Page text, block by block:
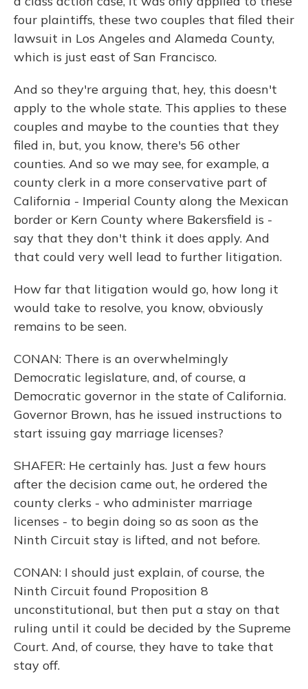
four plaintiffs, these two couples that filed their
lawsuit in Los Angeles and Alameda County,
which is just east of San Francisco.
And so they're arguing that, hey, this doesn't
apply to the whole state. This applies to these
couples and maybe to the counties that they
filed in, but, you know, there's 56 other
counties. And so we may see, for example, a
county clerk in a more conservative part of
California - Imperial County along the Mexican
border or Kern County where Bakersfield is -
say that they don't think it does apply. And
that could very well lead to further litigation.
How far that litigation would go, how long it
would take to resolve, you know, obviously
remains to be seen.
CONAN: There is an overwhelmingly
Democratic legislature, and, of course, a
Democratic governor in the state of California.
Governor Brown, has he issued instructions to
start issuing gay marriage licenses?
SHAFER: He certainly has. Just a few hours
after the decision came out, he ordered the
county clerks - who administer marriage
licenses - to begin doing so as soon as the
Ninth Circuit stay is lifted, and not before.
CONAN: I should just explain, of course, the
Ninth Circuit found Proposition 8
unconstitutional, but then put a stay on that
ruling until it could be decided by the Supreme
Court. And, of course, they have to take that
stay off.